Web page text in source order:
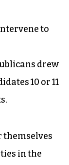
to
drew
10 or 11
themselves
in the